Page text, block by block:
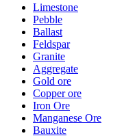
Limestone
Pebble
Ballast
Feldspar
Granite
Aggregate
Gold ore
Copper ore
Iron Ore
Manganese Ore
Bauxite